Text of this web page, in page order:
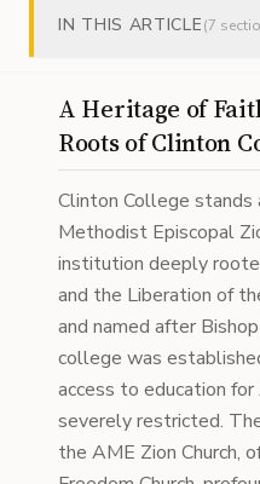
IN THIS ARTICLE(7
A Heritage of
Roots of Clinton
Clinton College stands
Methodist Episcopal
institution deeply
and the Liberation of
and named after
college was
access to education
severely restricted.
the AME Zion Church,